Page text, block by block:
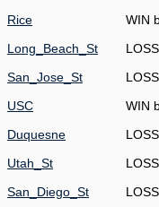
Rice WIN
Long_Beach_St
San_Jose_St
USC WIN
Duquesne
Utah_St
San_Diego_St